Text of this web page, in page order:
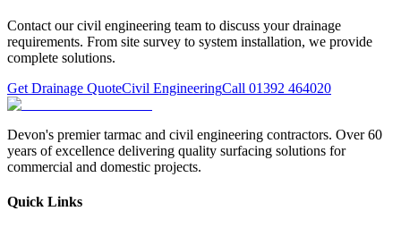
Contact our civil engineering team to discuss your drainage
requirements. From site survey to system installation, we provide
complete solutions.
Get Drainage QuoteCivil EngineeringCall 01392 464020
Devon's premier tarmac and civil engineering contractors. Over 60
years of excellence delivering quality surfacing solutions for
commercial and domestic projects.
Quick Links